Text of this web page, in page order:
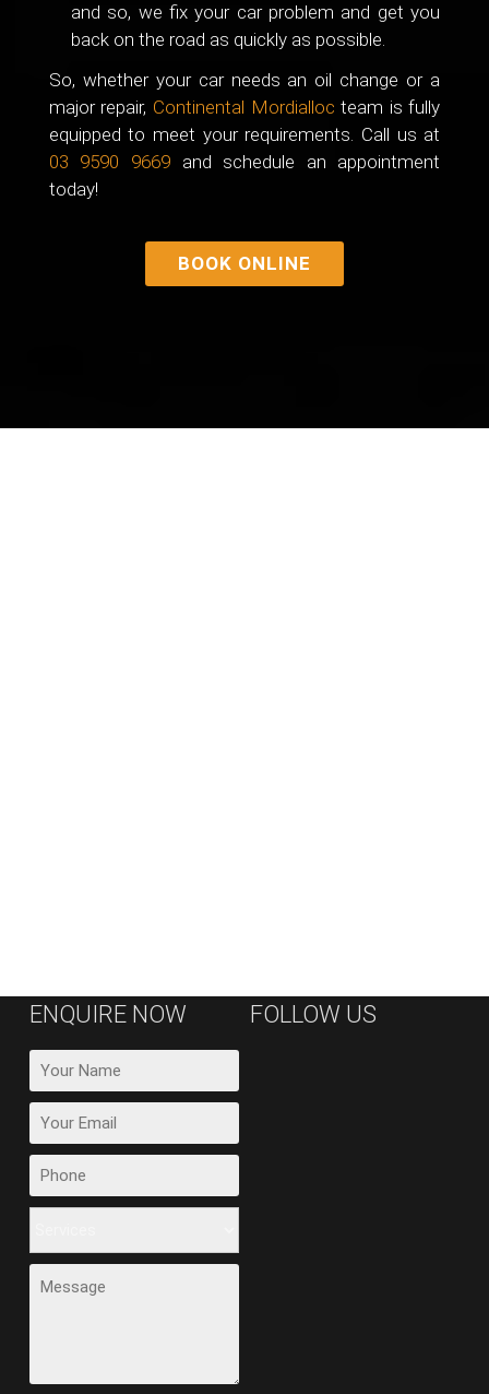
and so, we fix your car problem and get you
back on the road as quickly as possible.
So, whether your car needs an oil change or a
major repair, Continental Mordialloc team is fully
equipped to meet your requirements. Call us at
03 9590 9669and schedule an appointment
today!
BOOK ONLINE
ENQUIRE NOW FOLLOW US